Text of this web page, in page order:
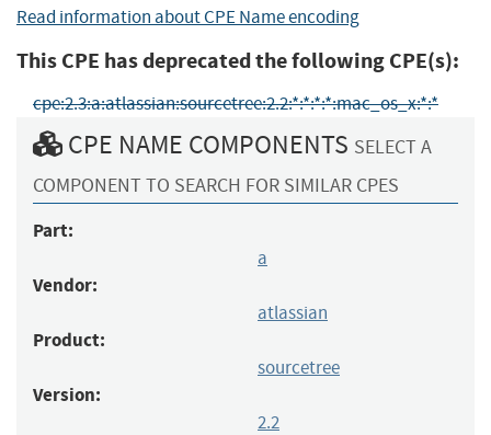
Read information about CPE Name encoding
This CPE has deprecated the following CPE(s):
cpe:2.3:a:atlassian:sourcetree:2.2:*:*:*:*:mac_os_x:*:*
CPE NAME COMPONENTS SELECT A
COMPONENT TO SEARCH FOR SIMILAR CPES
Part:
a
Vendor:
atlassian
Product:
sourcetree
Version:
2.2